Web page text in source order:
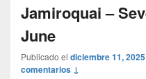
Jamiroquai –
June
Publicado el diciembre 11, 2025
comentarios ↓